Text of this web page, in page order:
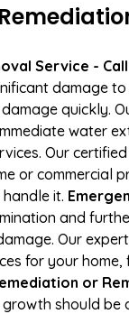
Service - Call
damage
quickly.
water
Our
or commercial
it.
and
Our
for your
or
growth should